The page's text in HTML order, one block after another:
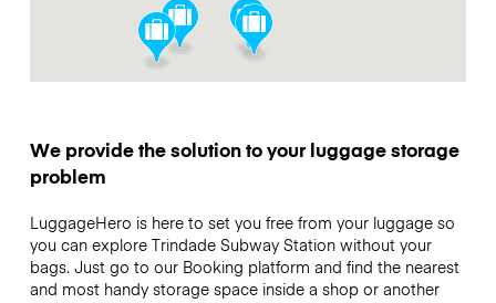
We provide the solution to your luggage storage
problem
LuggageHero is here to set you free from your luggage so
you can explore Trindade Subway Station without your
bags. Just go to our Booking platform and find the nearest
and most handy storage space inside a shop or another